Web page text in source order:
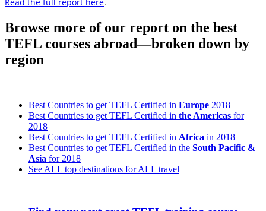
Browse more of our report on the best
TEFL courses abroad—broken down by
region
Best Countries to get TEFL Certified in Europe 2018
Best Countries to get TEFL Certified in the Americas for
2018
Best Countries to get TEFL Certified in Africa in 2018
Best Countries to get TEFL Certified in the South Pacific &
Asia for 2018
See ALL top destinations for ALL travel